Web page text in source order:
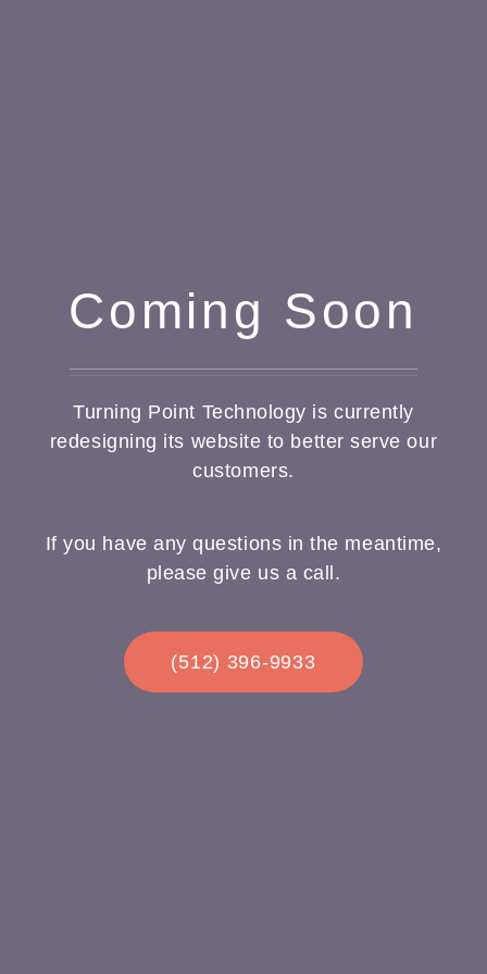
Coming Soon
Turning Point Technology is currently
redesigning its website to better serve our
customers.
If you have any questions in the meantime,
please give us a call.
(512) 396-9933